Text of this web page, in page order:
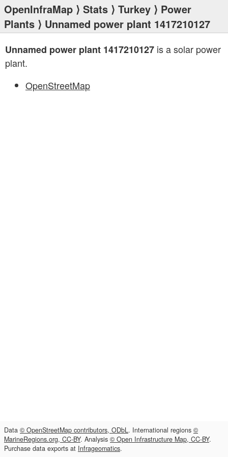
OpenInfraMap ⟩ Stats ⟩ Turkey ⟩ Power
Plants ⟩ Unnamed power plant 1417210127
Unnamed power plant 1417210127 is a solar power
plant.
OpenStreetMap
Data © OpenStreetMap contributors, ODbL. International regions ©
MarineRegions.org, CC-BY. Analysis © Open Infrastructure Map, CC-BY.
Purchase data exports at Infrageomatics.